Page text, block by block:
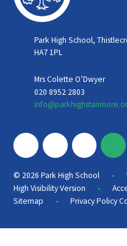
Park High School,
HA7 1PL
Mrs Colette O’Dwyer
020 8952 2803
© 2026 Park High School •
High Visibility Version
•
Sitemap • Privacy Policy